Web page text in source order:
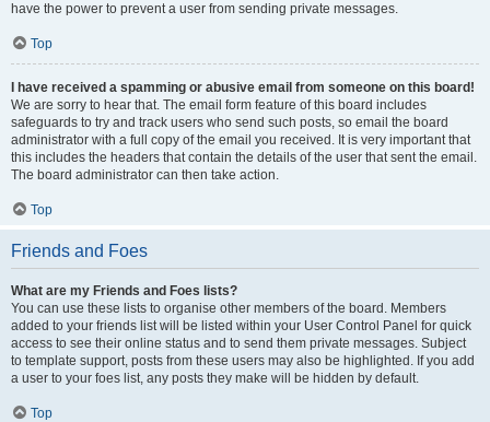
have the power to prevent a user from sending private messages.
Top
I have received a spamming or abusive email from someone on this board!
We are sorry to hear that. The email form feature of this board includes
safeguards to try and track users who send such posts, so email the board
administrator with a full copy of the email you received. It is very important that
this includes the headers that contain the details of the user that sent the email.
The board administrator can then take action.
Top
Friends and Foes
What are my Friends and Foes lists?
You can use these lists to organise other members of the board. Members
added to your friends list will be listed within your User Control Panel for quick
access to see their online status and to send them private messages. Subject
to template support, posts from these users may also be highlighted. If you add
a user to your foes list, any posts they make will be hidden by default.
Top